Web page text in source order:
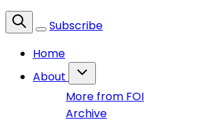
Subscribe
Home
About
More from FOI
Archive